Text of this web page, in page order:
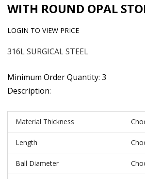
WITH ROUND OPAL
LOGIN TO VIEW PRICE
316L SURGICAL STEEL
Minimum Order Quantity: 3
Description:
Material Thickness
Length
Ball Diameter